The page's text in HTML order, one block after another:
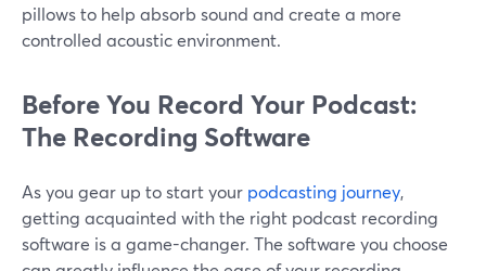
pillows to help absorb sound and create a more
controlled acoustic environment.
Before You Record Your Podcast:
The Recording Software
As you gear up to start your podcasting journey,
getting acquainted with the right podcast recording
software is a game-changer. The software you choose